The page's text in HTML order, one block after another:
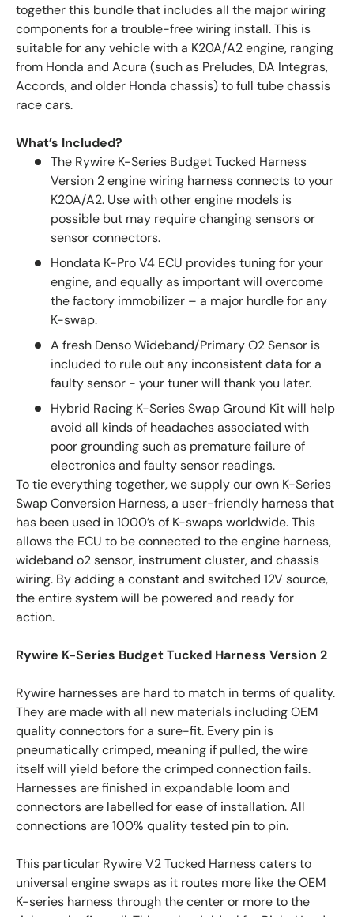
together this bundle that includes all the major wiring
components for a trouble-free wiring install. This is
suitable for any vehicle with a K20A/A2 engine, ranging
from Honda and Acura (such as Preludes, DA Integras,
Accords, and older Honda chassis) to full tube chassis
race cars.
What’s Included?
The Rywire K-Series Budget Tucked Harness
Version 2 engine wiring harness connects to your
K20A/A2. Use with other engine models is
possible but may require changing sensors or
sensor connectors.
Hondata K-Pro V4 ECU provides tuning for your
engine, and equally as important will overcome
the factory immobilizer – a major hurdle for any
K-swap.
A fresh Denso Wideband/Primary O2 Sensor is
included to rule out any inconsistent data for a
faulty sensor - your tuner will thank you later.
Hybrid Racing K-Series Swap Ground Kit will help
avoid all kinds of headaches associated with
poor grounding such as premature failure of
electronics and faulty sensor readings.
To tie everything together, we supply our own K-Series
Swap Conversion Harness, a user-friendly harness that
has been used in 1000’s of K-swaps worldwide. This
allows the ECU to be connected to the engine harness,
wideband o2 sensor, instrument cluster, and chassis
wiring. By adding a constant and switched 12V source,
the entire system will be powered and ready for
action.
Rywire K-Series Budget Tucked Harness Version 2
Rywire harnesses are hard to match in terms of quality.
They are made with all new materials including OEM
quality connectors for a sure-fit. Every pin is
pneumatically crimped, meaning if pulled, the wire
itself will yield before the crimped connection fails.
Harnesses are finished in expandable loom and
connectors are labelled for ease of installation. All
connections are 100% quality tested pin to pin.
This particular Rywire V2 Tucked Harness caters to
universal engine swaps as it routes more like the OEM
K-series harness through the center or more to the